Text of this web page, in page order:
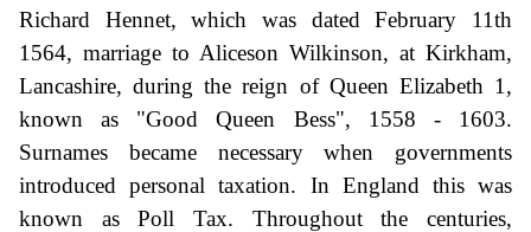
Richard Hennet, which was dated February 11th
1564, marriage to Aliceson Wilkinson, at Kirkham,
Lancashire, during the reign of Queen Elizabeth 1,
known as "Good Queen Bess", 1558 - 1603.
Surnames became necessary when governments
introduced personal taxation. In England this was
known as Poll Tax. Throughout the centuries,